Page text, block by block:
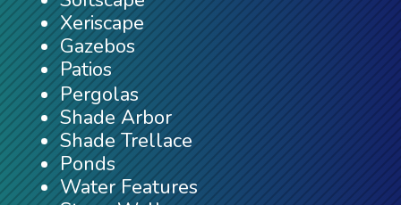
Xeriscape
Gazebos
Patios
Pergolas
Shade Arbor
Shade Trellace
Ponds
Water Features